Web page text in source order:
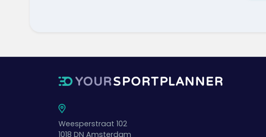
Weesperstraat 102
1018 DN Amsterdam